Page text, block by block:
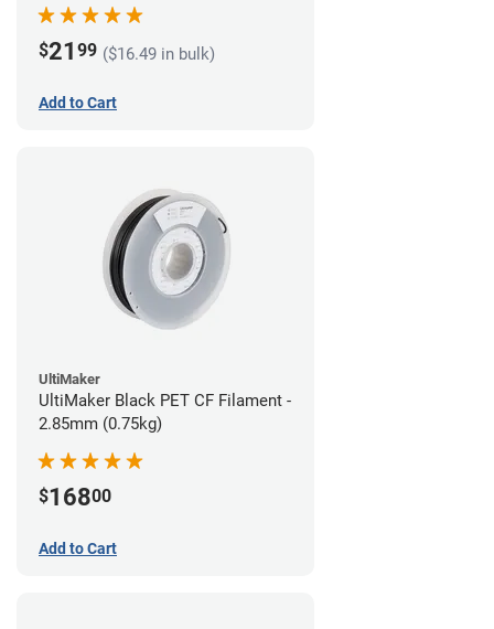
$21 99 ($16.49 in bulk)
Add to Cart
UltiMaker
UltiMaker Black PET CF Filament -
2.85mm (0.75kg)
$16800
Add to Cart